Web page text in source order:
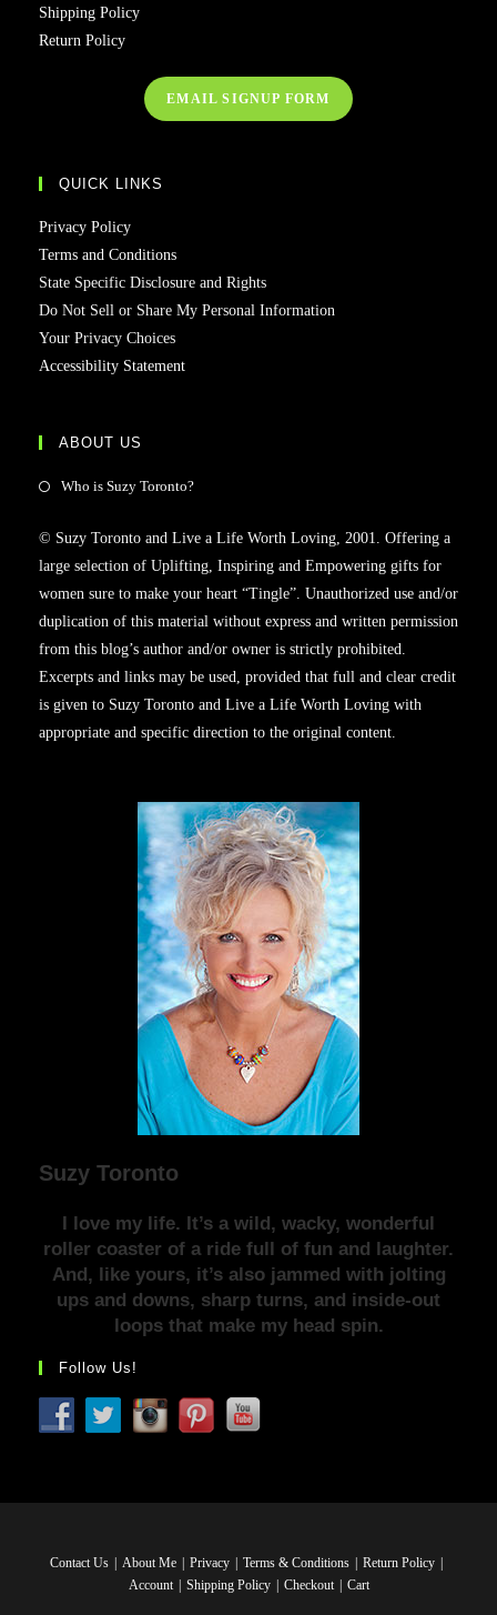
Shipping Policy
Return Policy
EMAIL SIGNUP FORM
QUICK LINKS
Privacy Policy
Terms and Conditions
State Specific Disclosure and Rights
Do Not Sell or Share My Personal Information
Your Privacy Choices
Accessibility Statement
ABOUT US
Who is Suzy Toronto?
© Suzy Toronto and Live a Life Worth Loving, 2001. Offering a
large selection of Uplifting, Inspiring and Empowering gifts for
women sure to make your heart “Tingle”. Unauthorized use and/or
duplication of this material without express and written permission
from this blog’s author and/or owner is strictly prohibited.
Excerpts and links may be used, provided that full and clear credit
is given to Suzy Toronto and Live a Life Worth Loving with
appropriate and specific direction to the original content.
Suzy Toronto
I love my life. It’s a wild, wacky, wonderful
roller coaster of a ride full of fun and laughter.
And, like yours, it’s also jammed with jolting
ups and downs, sharp turns, and inside-out
loops that make my head spin.
Follow Us!
Contact Us About Me Privacy Terms & Conditions
Return Policy
Account
Shipping Policy Checkout Cart